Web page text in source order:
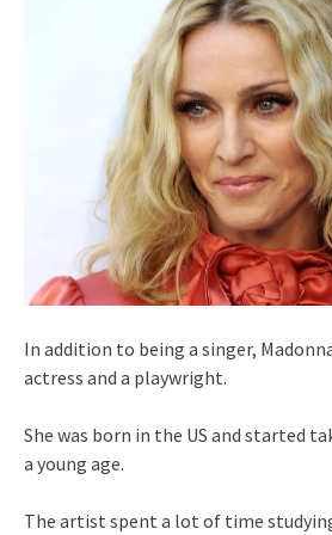
In addition to being a singer,
actress and a playwright.
She was born in the US and started
a young age.
The artist spent a lot of time